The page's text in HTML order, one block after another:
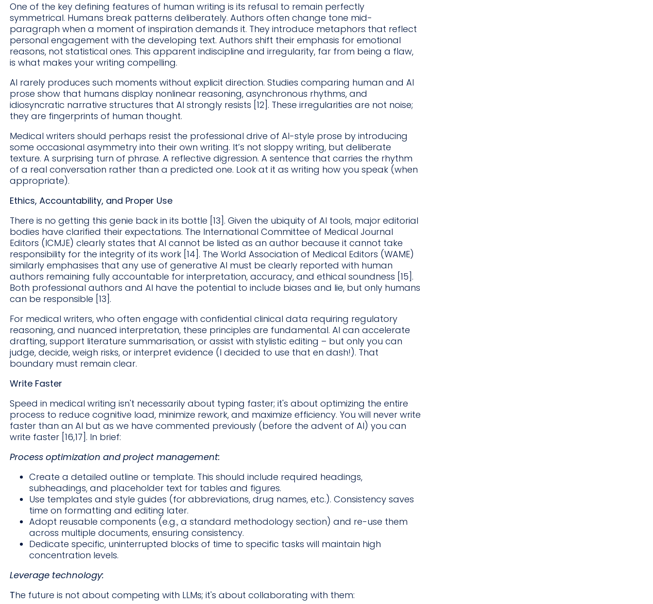
One of the key defining features of human writing is its refusal to remain perfectly
symmetrical. Humans break patterns deliberately. Authors often change tone mid-
paragraph when a moment of inspiration demands it. They introduce metaphors that reflect
personal engagement with the developing text. Authors shift their emphasis for emotional
reasons, not statistical ones. This apparent indiscipline and irregularity, far from being a flaw,
is what makes your writing compelling.
AI rarely produces such moments without explicit direction. Studies comparing human and AI
prose show that humans display nonlinear reasoning, asynchronous rhythms, and
idiosyncratic narrative structures that AI strongly resists [12]. These irregularities are not noise;
they are fingerprints of human thought.
Medical writers should perhaps resist the professional drive of AI-style prose by introducing
some occasional asymmetry into their own writing. It’s not sloppy writing, but deliberate
texture. A surprising turn of phrase. A reflective digression. A sentence that carries the rhythm
of a real conversation rather than a predicted one. Look at it as writing how you speak (when
appropriate).
Ethics, Accountability, and Proper Use
There is no getting this genie back in its bottle [13]. Given the ubiquity of AI tools, major editorial
bodies have clarified their expectations. The International Committee of Medical Journal
Editors (ICMJE) clearly states that AI cannot be listed as an author because it cannot take
responsibility for the integrity of its work [14]. The World Association of Medical Editors (WAME)
similarly emphasises that any use of generative AI must be clearly reported with human
authors remaining fully accountable for interpretation, accuracy, and ethical soundness [15].
Both professional authors and AI have the potential to include biases and lie, but only humans
can be responsible [13].
For medical writers, who often engage with confidential clinical data requiring regulatory
reasoning, and nuanced interpretation, these principles are fundamental. AI can accelerate
drafting, support literature summarisation, or assist with stylistic editing – but only you can
judge, decide, weigh risks, or interpret evidence (I decided to use that en dash!). That
boundary must remain clear.
Write Faster
Speed in medical writing isn't necessarily about typing faster; it's about optimizing the entire
process to reduce cognitive load, minimize rework, and maximize efficiency. You will never write
faster than an AI but as we have commented previously (before the advent of AI) you can
write faster [16,17]. In brief:
Process optimization and project management:
Create a detailed outline or template. This should include required headings,
subheadings, and placeholder text for tables and figures.
Use templates and style guides (for abbreviations, drug names, etc.). Consistency saves
time on formatting and editing later.
Adopt reusable components (e.g., a standard methodology section) and re-use them
across multiple documents, ensuring consistency.
Dedicate specific, uninterrupted blocks of time to specific tasks will maintain high
concentration levels.
Leverage technology:
The future is not about competing with LLMs; it's about collaborating with them: